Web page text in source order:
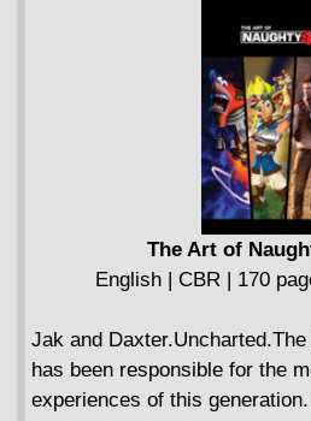
Templars and change the
The Art of
English | CBR | 170
Jak and
has been responsible for the
experiences of this